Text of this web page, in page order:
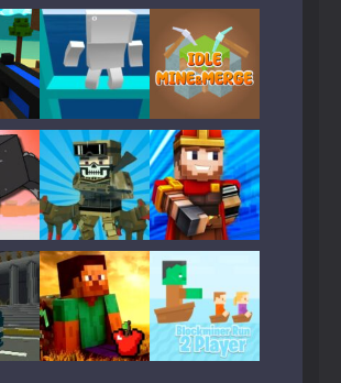
Play Play
Play Play
Play Play